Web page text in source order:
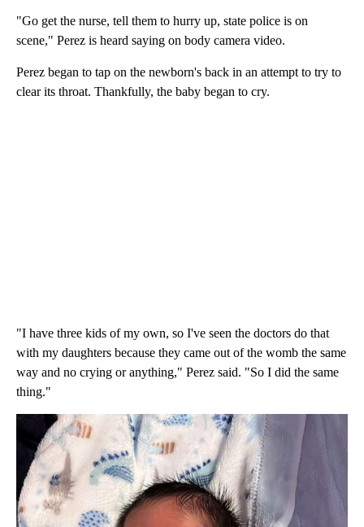
"Go get the nurse, tell them to hurry up, state police is on
scene," Perez is heard saying on body camera video.
Perez began to tap on the newborn's back in an attempt to try to
clear its throat. Thankfully, the baby began to cry.
"I have three kids of my own, so I've seen the doctors do that
with my daughters because they came out of the womb the same
way and no crying or anything," Perez said. "So I did the same
thing."